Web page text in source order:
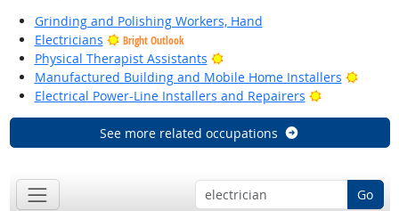
Grinding and Polishing Workers, Hand
Electricians
Bright Outlook
Physical Therapist Assistants
Bright Outlook
Manufactured Building and Mobile Home Installers
Bright
Electrical Power-Line Installers and Repairers
Bright
See more related occupations
Go